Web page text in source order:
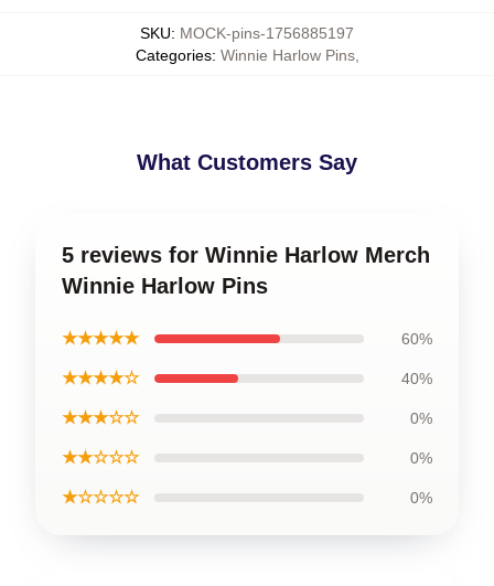
SKU: MOCK-pins-1756885197
Categories: Winnie Harlow Pins,
What Customers Say
5 reviews for Winnie Harlow Merch
Winnie Harlow Pins
★★★★★ 60%
★★★★☆ 40%
★★★☆☆ 0%
★★☆☆☆ 0%
★☆☆☆☆ 0%